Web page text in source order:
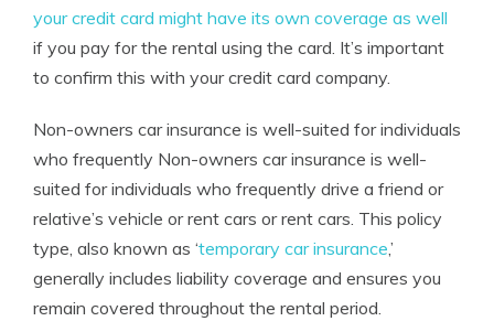
your credit card might have its own coverage as well
if you pay for the rental using the card. It’s important
to confirm this with your credit card company.
Non-owners car insurance is well-suited for individuals
who frequently Non-owners car insurance is well-
suited for individuals who frequently drive a friend or
relative’s vehicle or rent cars or rent cars. This policy
type, also known as ‘temporary car insurance,’
generally includes liability coverage and ensures you
remain covered throughout the rental period.